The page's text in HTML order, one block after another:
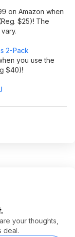
on Amazon when
$25)! The
2-Pack
you use the
$40)!
your thoughts,
deal.